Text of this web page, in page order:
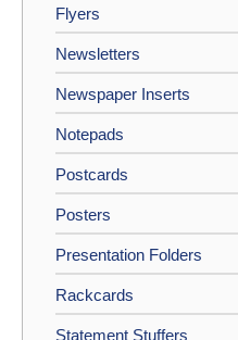
Flyers
Newsletters
Newspaper Inserts
Notepads
Postcards
Posters
Presentation Folders
Rackcards
Statement Stuffers